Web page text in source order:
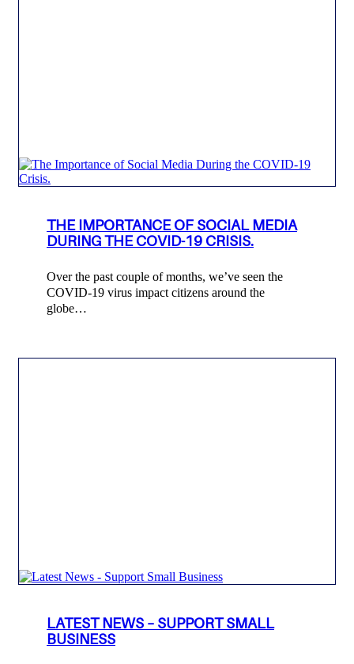
THE IMPORTANCE OF SOCIAL MEDIA
DURING THE COVID-19 CRISIS.
Over the past couple of months, we’ve seen the
COVID-19 virus impact citizens around the
globe…
LATEST NEWS – SUPPORT SMALL
BUSINESS